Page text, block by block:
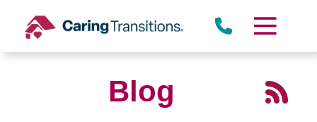
content
Blog